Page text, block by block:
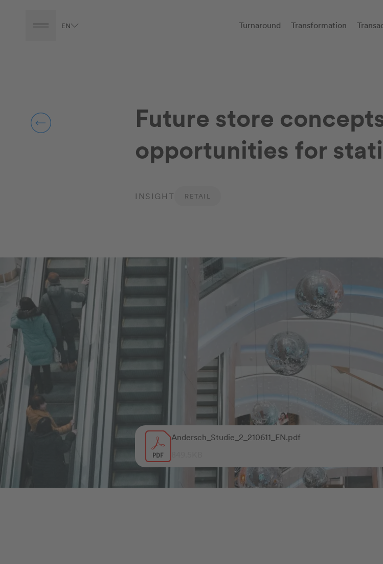
EN Turnaround Transformation
Future store
opportunities for
INSIGHT RETAIL
Andersch_Studie_2_210611_EN.pdf